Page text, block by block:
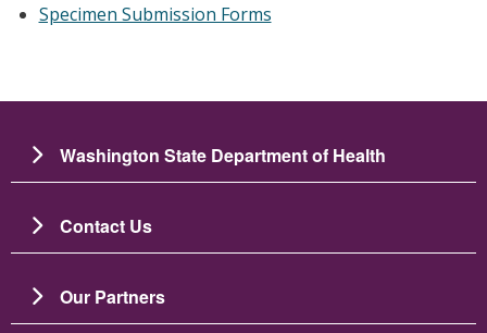
Specimen Submission Forms
Washington State Department of Health
Contact Us
Our Partners